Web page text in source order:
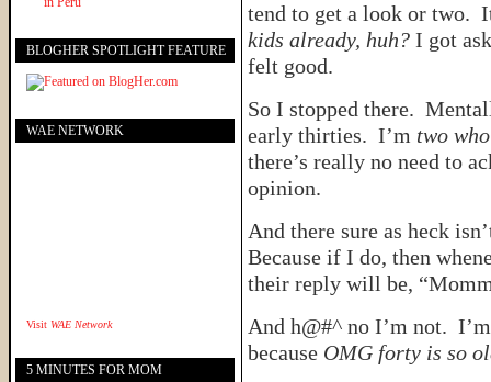
tend to get a look or two.
kids already, huh? I got
felt good.
So I stopped there.
early thirties. I’m two
there’s really no need to
opinion.
And there sure as heck
Because if I do, then
their reply will be,
And h@#^ no I’m not.
because OMG forty is so
BLOGHER SPOTLIGHT FEATURE
WAE NETWORK
Visit WAE Network
5 MINUTES FOR MOM